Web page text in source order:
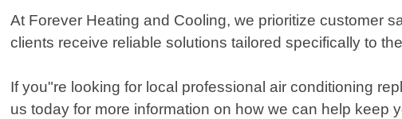
At Forever Heating and Cooling, we prioritize customer
clients receive reliable solutions tailored specifically to
If you"re looking for local professional air conditioning
us today for more information on how we can help keep